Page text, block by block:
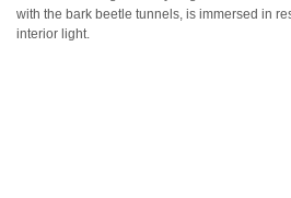
with the bark beetle tunnels, is immersed in
interior light.